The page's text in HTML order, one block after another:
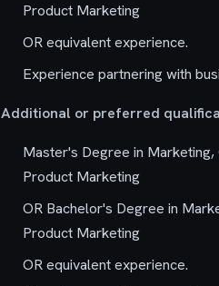
Product Marketing
OR equivalent experience.
Experience partnering with
Additional or preferred
Master's Degree in
Product Marketing
OR Bachelor's Degree in
Product Marketing
OR equivalent experience.